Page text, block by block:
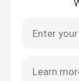
Ultrafast
Laser